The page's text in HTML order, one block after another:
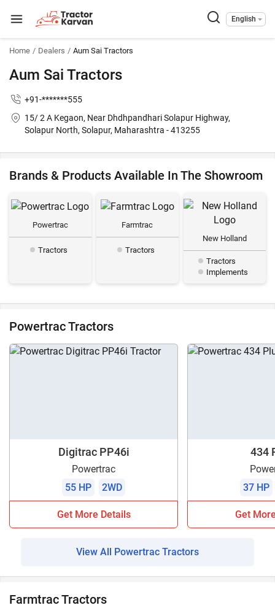
English
Home Dealers Aum Sai Tractors
Aum Sai Tractors
+91-*******555
15/ 2 A Kegaon, Near Dhdhpandhari Solapur Highway,
Solapur North, Solapur, Maharashtra - 413255
Brands & Products Available In The Showroom
Powertrac
Tractors
Farmtrac
Tractors
New Holland
Tractors
Implements
Powertrac Tractors
Digitrac PP46i
Powertrac
55 HP
2WD
Get More Details
434
37 HP
Get
View All Powertrac Tractors
Farmtrac Tractors